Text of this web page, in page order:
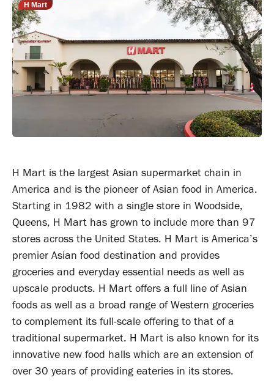
H Mart
H Mart is the largest Asian supermarket chain in
America and is the pioneer of Asian food in America.
Starting in 1982 with a single store in Woodside,
Queens, H Mart has grown to include more than 97
stores across the United States. H Mart is America’s
premier Asian food destination and provides
groceries and everyday essential needs as well as
upscale products. H Mart offers a full line of Asian
foods as well as a broad range of Western groceries
to complement its full-scale offering to that of a
traditional supermarket. H Mart is also known for its
innovative new food halls which are an extension of
over 30 years of providing eateries in its stores.